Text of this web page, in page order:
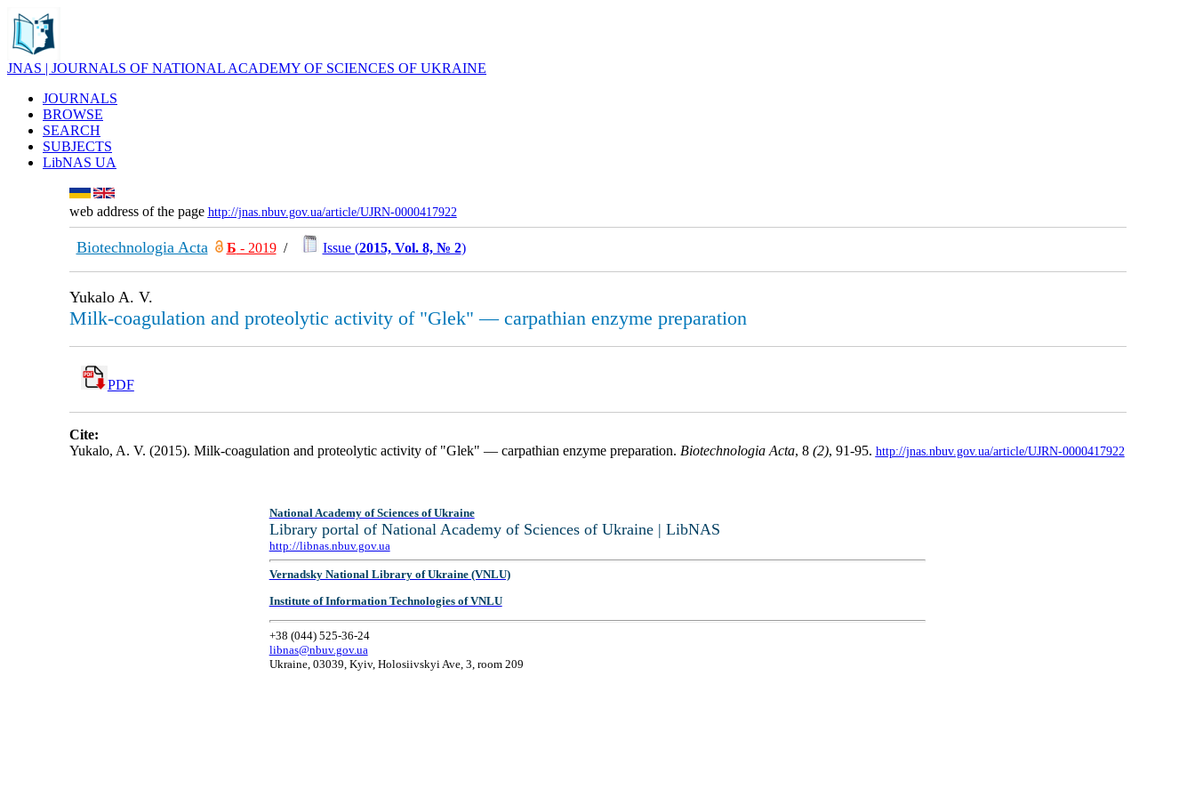
JNAS | JOURNALS OF NATIONAL ACADEMY OF SCIENCES OF UKRAINE
JOURNALS
BROWSE
SEARCH
SUBJECTS
LibNAS UA
web address of the page http://jnas.nbuv.gov.ua/article/UJRN-0000417922
Biotechnologia Acta Б - 2019/ Issue (2015, Vol. 8, № 2)
Yukalo A. V.
Milk-coagulation and proteolytic activity of "Glek" — carpathian enzyme preparation
PDF
Cite:
Yukalo, A. V. (2015). Milk-coagulation and proteolytic activity of "Glek" — carpathian enzyme preparation. Biotechnologia Acta, 8 (2), 91-95. http://jnas.nbuv.gov.ua/article/UJRN-0000417922
National Academy of Sciences of Ukraine
Library portal of National Academy of Sciences of Ukraine | LibNAS
http://libnas.nbuv.gov.ua
Vernadsky National Library of Ukraine (VNLU)
Institute of Information Technologies of VNLU
+38 (044) 525-36-24
libnas@nbuv.gov.ua
Ukraine, 03039, Kyiv, Holosiivskyi Ave, 3, room 209